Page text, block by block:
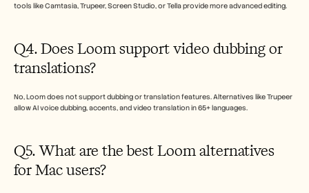
tools like Camtasia, Trupeer, Screen Studio, or Tella provide more advanced editing.
Q4. Does Loom support video dubbing or
translations?
No, Loom does not support dubbing or translation features. Alternatives like Trupeer
allow AI voice dubbing, accents, and video translation in 65+ languages.
Q5. What are the best Loom alternatives
for Mac users?